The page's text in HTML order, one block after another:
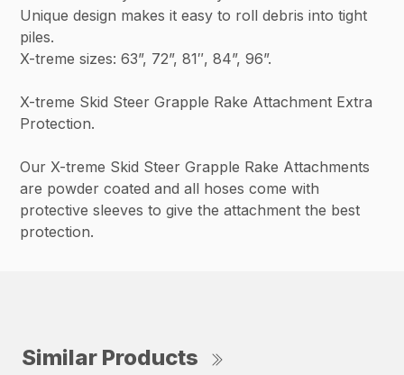
Unique design makes it easy to roll debris into tight
piles.
X-treme sizes: 63”, 72”, 81″, 84”, 96”.
X-treme Skid Steer Grapple Rake Attachment Extra
Protection.
Our X-treme Skid Steer Grapple Rake Attachments
are powder coated and all hoses come with
protective sleeves to give the attachment the best
protection.
Similar Products